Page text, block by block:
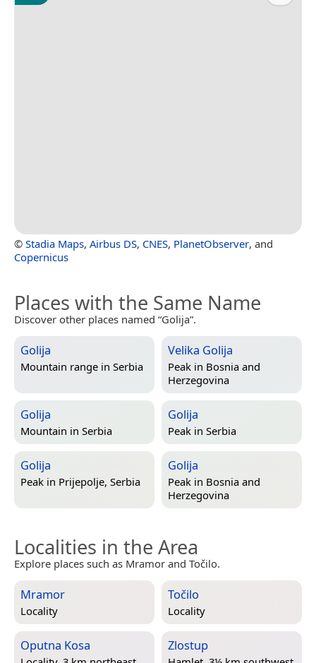
© Stadia Maps, Airbus DS, CNES, PlanetObserver, and
Copernicus
Places with the Same Name
Discover other places named “Golija”.
Golija
Mountain range in Serbia
Velika Golija
Peak in Bosnia and
Herzegovina
Golija
Mountain in Serbia
Golija
Peak in Serbia
Golija
Peak in Prijepolje, Serbia
Golija
Peak in Bosnia and
Herzegovina
Localities in the Area
Explore places such as Mramor and Točilo.
Mramor
Locality
Točilo
Locality
Oputna Kosa Zlostup